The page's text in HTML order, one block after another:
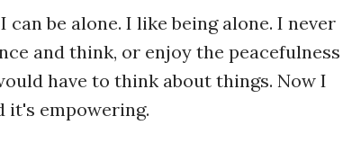
be alone. I like being alone. I never
and think, or enjoy the peacefulness
have to think about things. Now I
it's empowering.